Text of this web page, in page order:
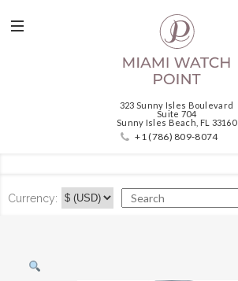
323 Sunny Isles Boulevard
Suite 704
Sunny Isles Beach, FL 33160
+1 (786) 809-8074
Currency: